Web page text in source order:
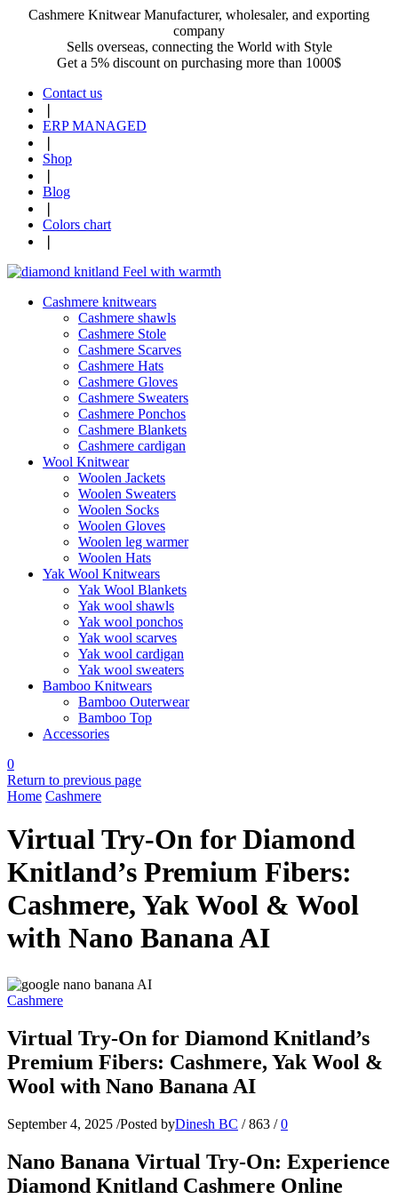
Cashmere Knitwear Manufacturer, wholesaler, and exporting
company
Sells overseas, connecting the World with Style
Get a 5% discount on purchasing more than 1000$
Contact us
ERP MANAGED
Shop
Blog
Colors chart
Cashmere knitwears
Cashmere shawls
Cashmere Stole
Cashmere Scarves
Cashmere Hats
Cashmere Gloves
Cashmere Sweaters
Cashmere Ponchos
Cashmere Blankets
Cashmere cardigan
Wool Knitwear
Woolen Jackets
Woolen Sweaters
Woolen Socks
Woolen Gloves
Woolen leg warmer
Woolen Hats
Yak Wool Knitwears
Yak Wool Blankets
Yak wool shawls
Yak wool ponchos
Yak wool scarves
Yak wool cardigan
Yak wool sweaters
Bamboo Knitwears
Bamboo Outerwear
Bamboo Top
Accessories
0
Return to previous page
Home Cashmere
Virtual Try-On for Diamond
Knitland’s Premium Fibers:
Cashmere, Yak Wool & Wool
with Nano Banana AI
Cashmere
Virtual Try-On for Diamond Knitland’s
Premium Fibers: Cashmere, Yak Wool &
Wool with Nano Banana AI
September 4, 2025 /Posted byDinesh BC / 863 / 0
Nano Banana Virtual Try-On: Experience
Diamond Knitland Cashmere Online